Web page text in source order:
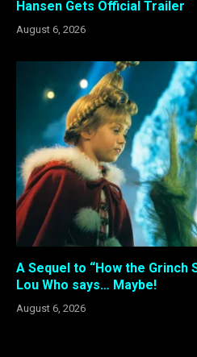
Hansen Gets Official Trailer
August 6, 2026
A Sequel to “How the Grinch
Lou Who says… Maybe!
August 6, 2026